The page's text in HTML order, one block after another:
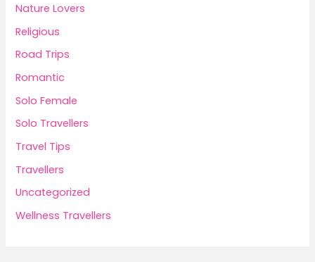
Nature Lovers
Religious
Road Trips
Romantic
Solo Female
Solo Travellers
Travel Tips
Travellers
Uncategorized
Wellness Travellers